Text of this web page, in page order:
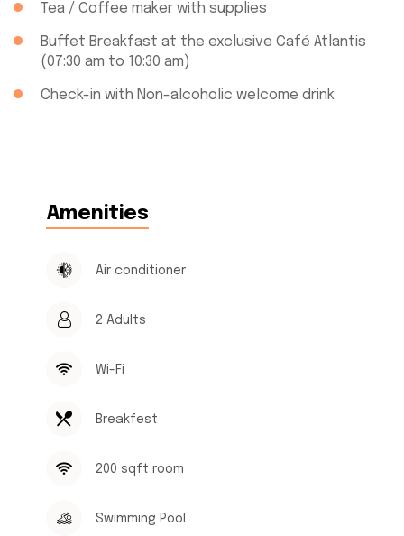
Tea / Coffee maker with supplies
Buffet Breakfast at the exclusive Café Atlantis
(07:30 am to 10:30 am)
Check-in with Non-alcoholic welcome drink
Amenities
Air conditioner
2 Adults
Wi-Fi
Breakfest
200 sqft room
Swimming Pool